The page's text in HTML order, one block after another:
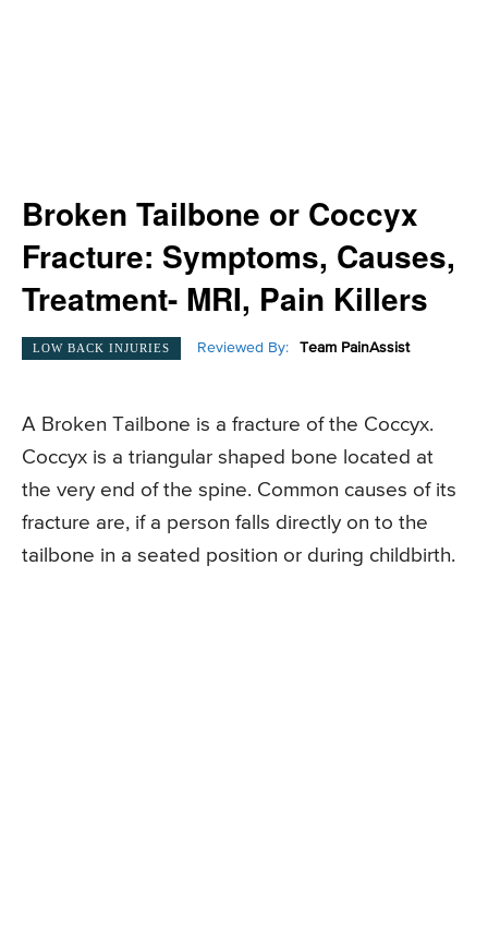
Broken Tailbone or Coccyx
Fracture: Symptoms, Causes,
Treatment- MRI, Pain Killers
LOW BACK INJURIES Reviewed By: Team PainAssist
A Broken Tailbone is a fracture of the Coccyx.
Coccyx is a triangular shaped bone located at
the very end of the spine. Common causes of its
fracture are, if a person falls directly on to the
tailbone in a seated position or during childbirth.